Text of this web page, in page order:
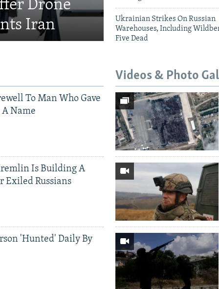
Drone
Iran
Ukrainian Strikes On Russian
Warehouses, Including
Five Dead
To Man Who Gave
Name
Is Building A
Exiled Russians
'Hunted' Daily By
Videos & Photo